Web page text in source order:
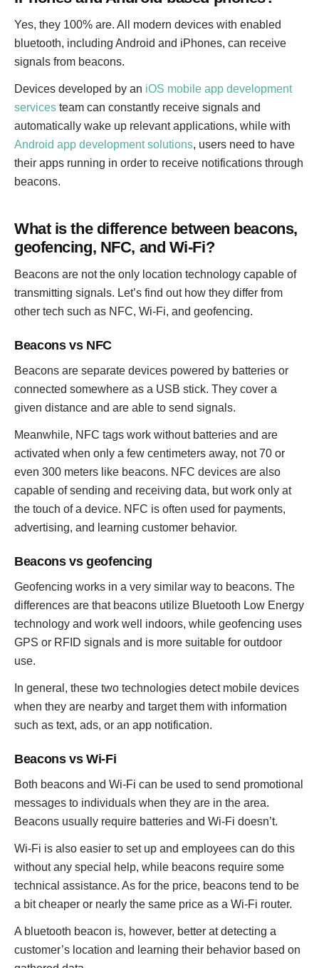
Yes, they 100% are. All modern devices with enabled
bluetooth, including Android and iPhones, can receive
signals from beacons.
Devices developed by an iOS mobile app development
services team can constantly receive signals and
automatically wake up relevant applications, while with
Android app development solutions, users need to have
their apps running in order to receive notifications through
beacons.
What is the difference between beacons,
geofencing, NFC, and Wi-Fi?
Beacons are not the only location technology capable of
transmitting signals. Let’s find out how they differ from
other tech such as NFC, Wi-Fi, and geofencing.
Beacons vs NFC
Beacons are separate devices powered by batteries or
connected somewhere as a USB stick. They cover a
given distance and are able to send signals.
Meanwhile, NFC tags work without batteries and are
activated when only a few centimeters away, not 70 or
even 300 meters like beacons. NFC devices are also
capable of sending and receiving data, but work only at
the touch of a device. NFC is often used for payments,
advertising, and learning customer behavior.
Beacons vs geofencing
Geofencing works in a very similar way to beacons. The
differences are that beacons utilize Bluetooth Low Energy
technology and work well indoors, while geofencing uses
GPS or RFID signals and is more suitable for outdoor
use.
In general, these two technologies detect mobile devices
when they are nearby and target them with information
such as text, ads, or an app notification.
Beacons vs Wi-Fi
Both beacons and Wi-Fi can be used to send promotional
messages to individuals when they are in the area.
Beacons usually require batteries and Wi-Fi doesn’t.
Wi-Fi is also easier to set up and employees can do this
without any special help, while beacons require some
technical assistance. As for the price, beacons tend to be
a bit cheaper or nearly the same price as a Wi-Fi router.
A bluetooth beacon is, however, better at detecting a
customer’s location and learning their behavior based on